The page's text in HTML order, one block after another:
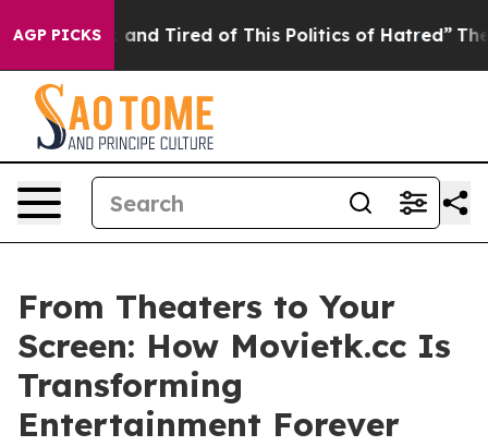
AGP PICKS
and Tired of This Politics of Hatred” The Story
From Theaters to Your
Screen: How Movietk.cc Is
Transforming
Entertainment Forever